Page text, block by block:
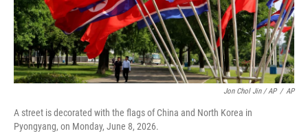
Jon Chol Jin / AP / AP
A street is decorated with the flags of China and North Korea in
Pyongyang, on Monday, June 8, 2026.